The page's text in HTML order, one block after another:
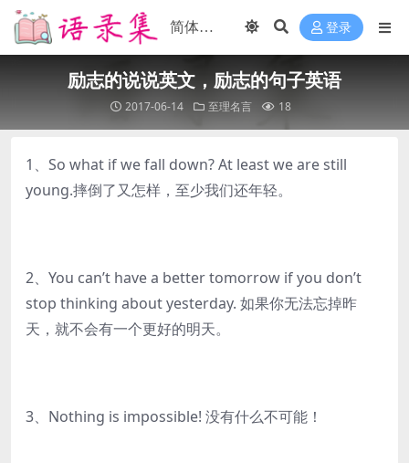
登录
励志的说说英文，励志的句子英语
2017-06-14 至理名言 18
1、So what if we fall down? At least we are still
young.摔倒了又怎样，至少我们还年轻。
2、You can’t have a better tomorrow if you don’t
stop thinking about yesterday. 如果你无法忘掉昨
天，就不会有一个更好的明天。
3、Nothing is impossible! 没有什么不可能！